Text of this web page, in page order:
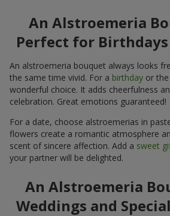
An Alstroemeria
Perfect for Birthdays
An alstroemeria bouquet always looks
the same time vivid. For a birthday or the
wonderful choice. It adds cheerfulness
celebration. Great emotions guaranteed!
For a date, choose alstroemerias in
flowers create a romantic atmosphere
scent of sincere affection. Add a sweet
your partner will be delighted.
An Alstroemeria
Weddings and